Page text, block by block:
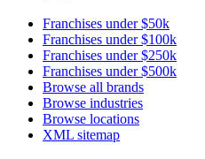
Franchises under $50k
Franchises under $100k
Franchises under $250k
Franchises under $500k
Browse all brands
Browse industries
Browse locations
XML sitemap